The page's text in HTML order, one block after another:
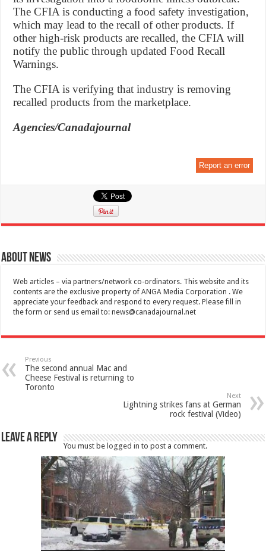
The CFIA is conducting a food safety investigation,
which may lead to the recall of other products. If
other high-risk products are recalled, the CFIA will
notify the public through updated Food Recall
Warnings.
The CFIA is verifying that industry is removing
recalled products from the marketplace.
Agencies/Canadajournal
Report an error
About News
Web articles – via partners/network co-ordinators. This website and its
contents are the exclusive property of ANGA Media Corporation . We
appreciate your feedback and respond to every request. Please fill in
the form or send us email to:news@canadajournal.net
Previous
The second annual Mac and
Cheese Festival is returning to
Toronto
Next
Lightning strikes fans at German
rock festival (Video)
Leave a Reply
You must be logged in to post a comment.